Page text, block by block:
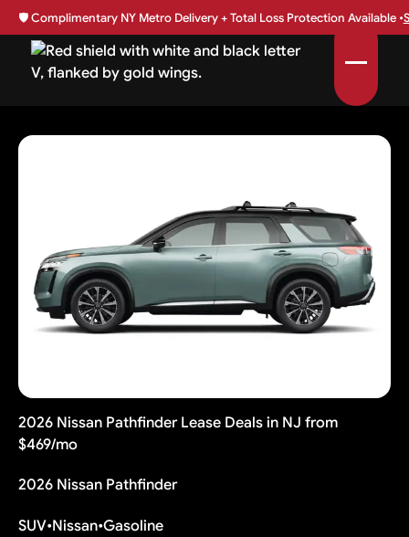
🛡️Complimentary NY Metro Delivery + Total Loss Protection Available •
2026 Nissan Pathfinder Lease Deals in NJ from
$469/mo
2026 Nissan Pathfinder
SUV•Nissan•Gasoline